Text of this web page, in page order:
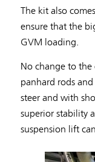
The kit also
ensure that the
GVM loading.
No change to the
panhard rods
steer and with
superior stability
suspension lift